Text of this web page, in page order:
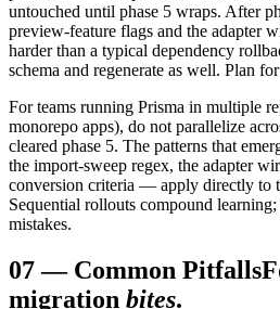
untouched until phase 5 wraps. After
preview-feature flags and the adapter
harder than a typical dependency
schema and regenerate as well. Plan
For teams running Prisma in multiple
monorepo apps), do not parallelize
cleared phase 5. The patterns that
the import-sweep regex, the adapter
conversion criteria — apply directly to
Sequential rollouts compound
mistakes.
07— Common Pitfalls
migration bites.